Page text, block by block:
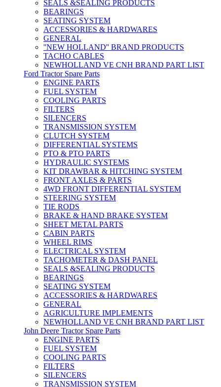
SEALS &SEALING PRODUCTS
BEARINGS
SEATING SYSTEM
ACCESSORIES & HARDWARES
GENERAL
''NEW HOLLAND'' BRAND PRODUCTS
TACHO CABLES
NEWHOLLAND VE CNH BRAND PART LIST
Ford Tractor Spare Parts
ENGINE PARTS
FUEL SYSTEM
COOLING PARTS
FILTERS
SILENCERS
TRANSMISSION SYSTEM
CLUTCH SYSTEM
DIFFERENTIAL SYSTEMS
PTO & PTO PARTS
HYDRAULIC SYSTEMS
KIT DRAWBAR & HITCHING SYSTEM
FRONT AXLES & PARTS
4WD FRONT DIFFERENTIAL SYSTEM
STEERING SYSTEM
TIE RODS
BRAKE & HAND BRAKE SYSTEM
SHEET METAL PARTS
CABIN PARTS
WHEEL RIMS
ELECTRICAL SYSTEM
TACHOMETER & DASH PANEL
SEALS &SEALING PRODUCTS
BEARINGS
SEATING SYSTEM
ACCESSORIES & HARDWARES
GENERAL
AGRICULTURE IMPLEMENTS
NEWHOLLAND VE CNH BRAND PART LIST
John Deere Tractor Spare Parts
ENGINE PARTS
FUEL SYSTEM
COOLING PARTS
FILTERS
SILENCERS
TRANSMISSION SYSTEM